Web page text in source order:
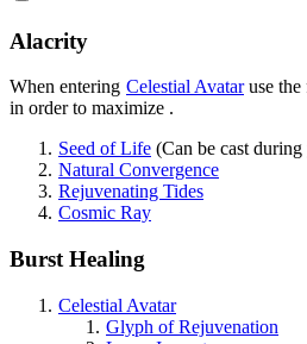
Alacrity
When entering Celestial Avataruse
in order to maximize .
Seed of Life (Can be cast
Natural Convergence
Rejuvenating Tides
Cosmic Ray
Burst Healing
Celestial Avatar
Glyph of Rejuvenation